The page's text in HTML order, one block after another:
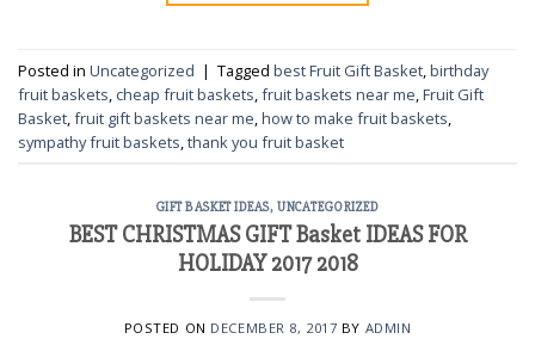
Posted in Uncategorized | Tagged best Fruit Gift Basket,birthday
fruit baskets, cheap fruit baskets,fruit baskets near me,Fruit Gift
Basket,fruit gift baskets near me,how to make fruit baskets,
sympathy fruit baskets,thank you fruit basket
GIFT BASKET IDEAS,UNCATEGORIZED
BEST CHRISTMAS GIFT Basket IDEAS FOR
HOLIDAY 2017 2018
POSTED ON DECEMBER 8, 2017 BY ADMIN